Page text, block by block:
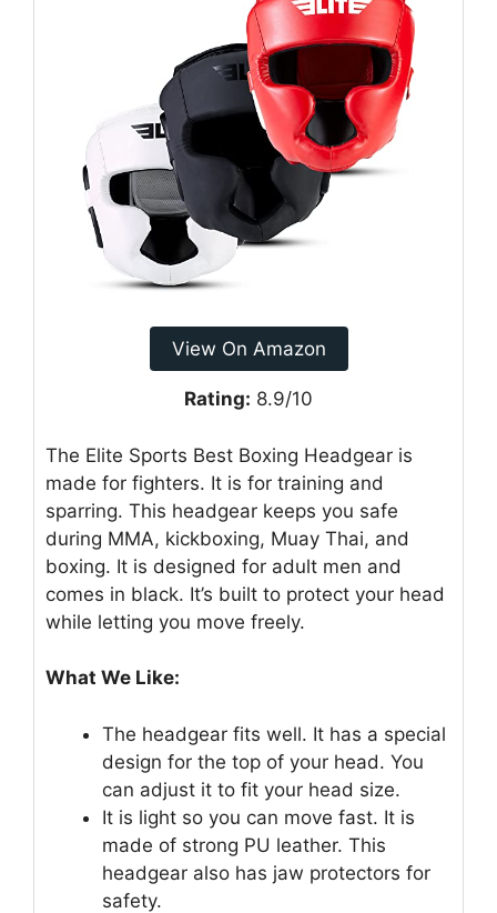
View On Amazon
Rating: 8.9/10
The Elite Sports Best Boxing Headgear is
made for fighters. It is for training and
sparring. This headgear keeps you safe
during MMA, kickboxing, Muay Thai, and
boxing. It is designed for adult men and
comes in black. It’s built to protect your head
while letting you move freely.
What We Like:
The headgear fits well. It has a special
design for the top of your head. You
can adjust it to fit your head size.
It is light so you can move fast. It is
made of strong PU leather. This
headgear also has jaw protectors for
safety.